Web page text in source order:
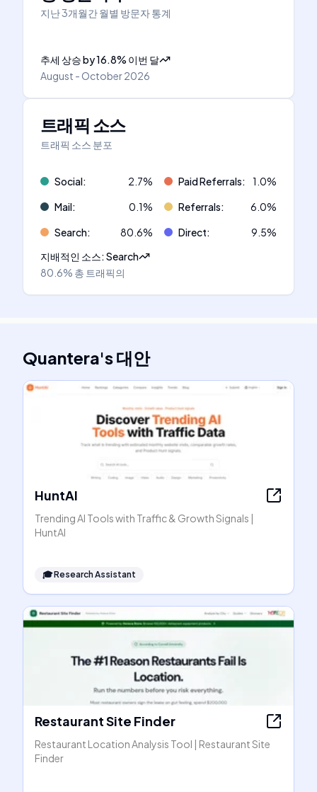
지난 3개월간 월별 방문자 통계
추세 상승by16.8% 이번 달
August - October 2026
트래픽 소스
트래픽 소스 분포
Social: 2.7% Paid Referrals: 1.0%
Mail: 0.1% Referrals: 6.0%
Search: 80.6% Direct: 9.5%
지배적인 소스:Search
80.6% 총 트래픽의
Quantera's대안
HuntAI
Trending AI Tools with Traffic & Growth Signals |
HuntAI
🎓Research Assistant
Restaurant Site Finder
Restaurant Location Analysis Tool | Restaurant Site
Finder